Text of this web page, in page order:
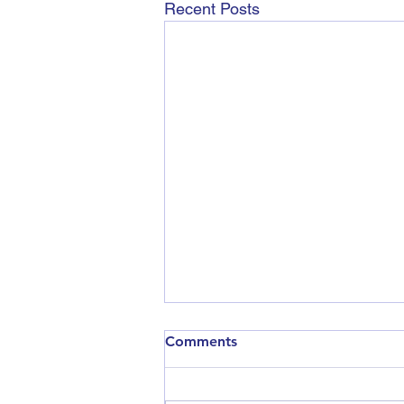
Recent Posts
Comments